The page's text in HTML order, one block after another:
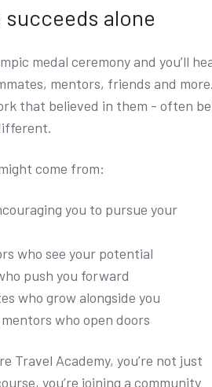
succeeds alone
medal ceremony and you’ll
mentors, friends and
that believed in them - often
come from:
you to pursue your
who see your potential
push you forward
who grow alongside you
who open doors
Travel Academy, you’re not just
you’re joining a community